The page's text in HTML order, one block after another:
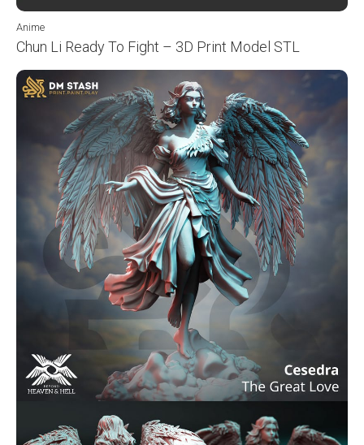
Anime
Chun Li Ready To Fight – 3D Print Model STL